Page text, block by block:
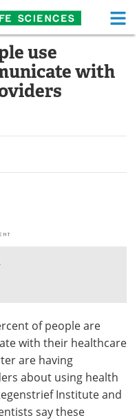
Life Sciences Home
Functional Food
White Papers
Advertise
Become a Member
use
with
of people are
with their healthcare
are having
about using health
Institute and
say these